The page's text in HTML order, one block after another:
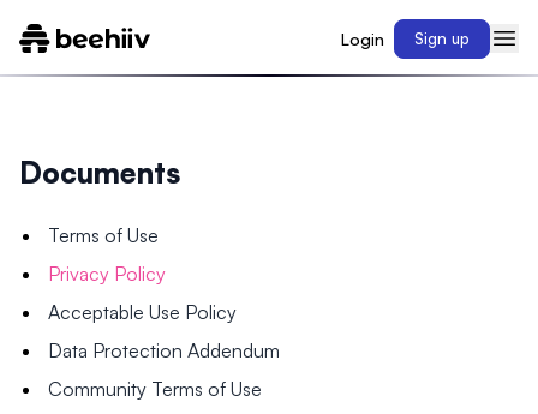
Login Sign up
Documents
Terms of Use
Privacy Policy
Acceptable Use Policy
Data Protection Addendum
Community Terms of Use